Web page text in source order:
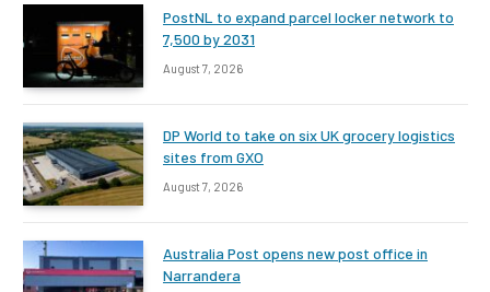
PostNL to expand parcel locker network to
7,500 by 2031
August 7, 2026
DP World to take on six UK grocery logistics
sites from GXO
August 7, 2026
Australia Post opens new post office in
Narrandera